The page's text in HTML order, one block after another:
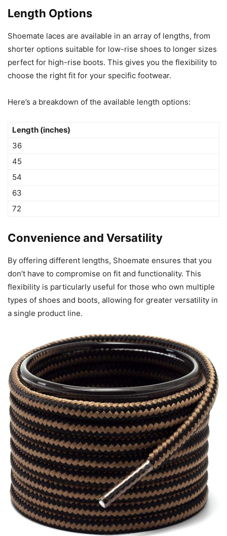
Length Options
Shoemate laces are available in an array of lengths, from
shorter options suitable for low-rise shoes to longer sizes
perfect for high-rise boots. This gives you the flexibility to
choose the right fit for your specific footwear.
Here’s a breakdown of the available length options:
Length (inches)
36
45
54
63
72
Convenience and Versatility
By offering different lengths, Shoemate ensures that you
don’t have to compromise on fit and functionality. This
flexibility is particularly useful for those who own multiple
types of shoes and boots, allowing for greater versatility in
a single product line.